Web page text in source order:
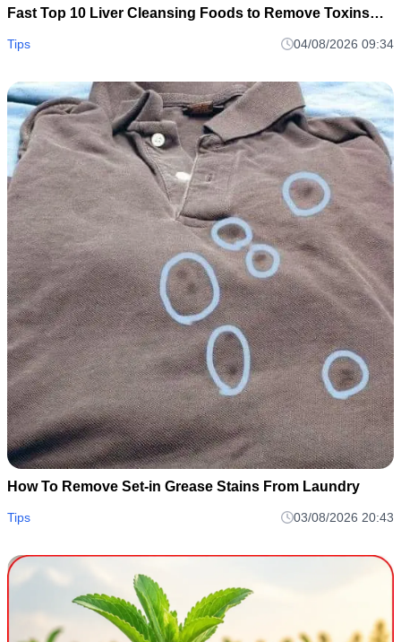
Fast Top 10 Liver Cleansing Foods to Remove Toxins
Tips 04/08/2026 09:34
How To Remove Set-in Grease Stains From Laundry
Tips 03/08/2026 20:43